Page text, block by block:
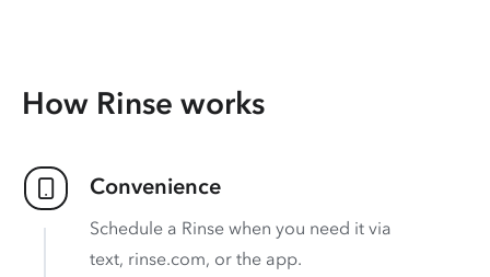
How Rinse works
Convenience
Schedule a Rinse when you need it via
text, rinse.com, or the app.